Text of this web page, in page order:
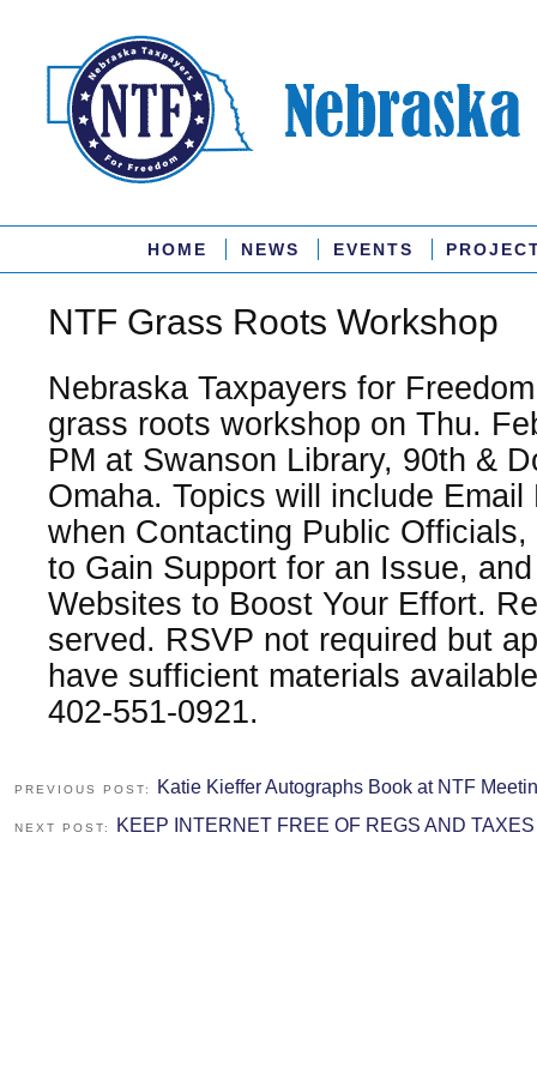
HOME NEWS EVENTS
NTF Grass Roots Workshop
Nebraska Taxpayers for
grass roots workshop on Thu.
PM at Swanson Library, 90th &
Omaha. Topics will include
when Contacting Public
to Gain Support for an Issue,
Websites to Boost Your Effort.
served. RSVP not required but
have sufficient materials
402-551-0921.
PREVIOUS POST: Katie Kieffer Autographs Book at NTF
NEXT POST: KEEP INTERNET FREE OF REGS AND TAXES